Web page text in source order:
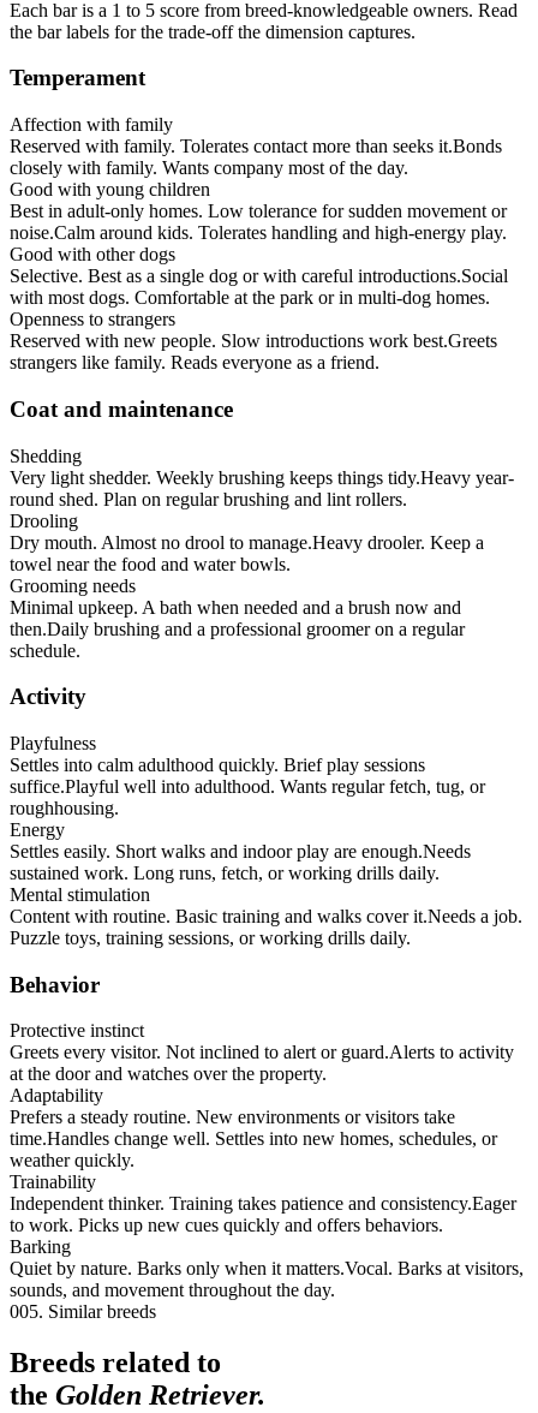
Each bar is a 1 to 5 score from breed-knowledgeable owners. Read
the bar labels for the trade-off the dimension captures.
Temperament
Affection with family
Reserved with family. Tolerates contact more than seeks it.Bonds
closely with family. Wants company most of the day.
Good with young children
Best in adult-only homes. Low tolerance for sudden movement or
noise.Calm around kids. Tolerates handling and high-energy play.
Good with other dogs
Selective. Best as a single dog or with careful introductions.Social
with most dogs. Comfortable at the park or in multi-dog homes.
Openness to strangers
Reserved with new people. Slow introductions work best.Greets
strangers like family. Reads everyone as a friend.
Coat and maintenance
Shedding
Very light shedder. Weekly brushing keeps things tidy.Heavy year-
round shed. Plan on regular brushing and lint rollers.
Drooling
Dry mouth. Almost no drool to manage.Heavy drooler. Keep a
towel near the food and water bowls.
Grooming needs
Minimal upkeep. A bath when needed and a brush now and
then.Daily brushing and a professional groomer on a regular
schedule.
Activity
Playfulness
Settles into calm adulthood quickly. Brief play sessions
suffice.Playful well into adulthood. Wants regular fetch, tug, or
roughhousing.
Energy
Settles easily. Short walks and indoor play are enough.Needs
sustained work. Long runs, fetch, or working drills daily.
Mental stimulation
Content with routine. Basic training and walks cover it.Needs a job.
Puzzle toys, training sessions, or working drills daily.
Behavior
Protective instinct
Greets every visitor. Not inclined to alert or guard.Alerts to activity
at the door and watches over the property.
Adaptability
Prefers a steady routine. New environments or visitors take
time.Handles change well. Settles into new homes, schedules, or
weather quickly.
Trainability
Independent thinker. Training takes patience and consistency.Eager
to work. Picks up new cues quickly and offers behaviors.
Barking
Quiet by nature. Barks only when it matters.Vocal. Barks at visitors,
sounds, and movement throughout the day.
005. Similar breeds
Breeds related to
the Golden Retriever.